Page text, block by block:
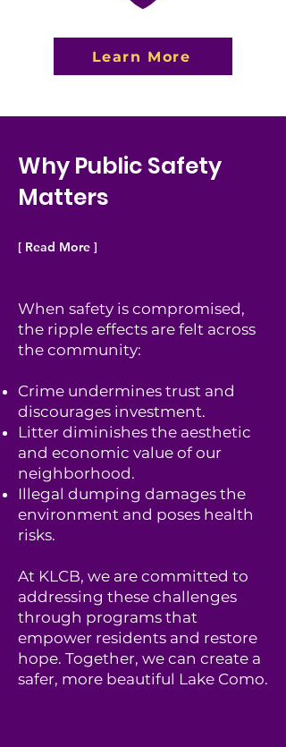
Learn More
Why Public Safety
Matters
[ Read More ]
When safety is compromised,
the ripple effects are felt across
the community:
Crime undermines trust and
discourages investment.
Litter diminishes the aesthetic
and economic value of our
neighborhood.
Illegal dumping damages the
environment and poses health
risks.
At KLCB, we are committed to
addressing these challenges
through programs that
empower residents and restore
hope. Together, we can create a
safer, more beautiful Lake Como.